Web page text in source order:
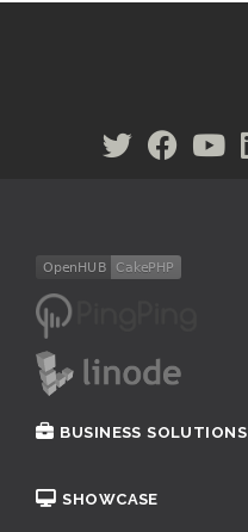
BUSINESS SOLUTIONS
SHOWCASE